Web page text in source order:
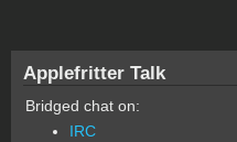
Applefritter Talk
Bridged chat on:
IRC